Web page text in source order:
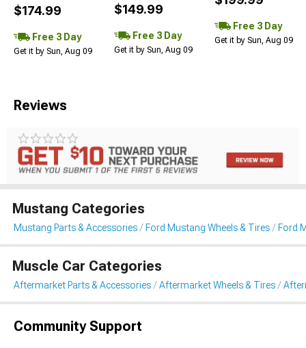
$174.99
Free 3 Day
Get it by Sun, Aug 09
$149.99
Free 3 Day
Get it by Sun, Aug 09
Free 3 Day
Get it by Sun, Aug 09
Reviews
Mustang Categories
Mustang Parts & Accessories Ford Mustang Wheels & Tires Ford
Muscle Car Categories
Aftermarket Parts & Accessories Aftermarket Wheels & Tires
Community Support